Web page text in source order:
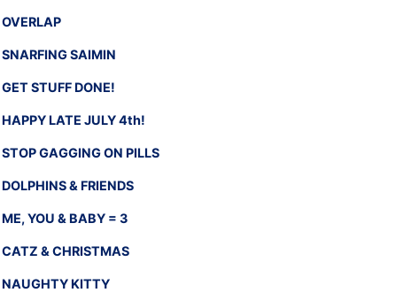
OVERLAP
SNARFING SAIMIN
GET STUFF DONE!
HAPPY LATE JULY 4th!
STOP GAGGING ON PILLS
DOLPHINS & FRIENDS
ME, YOU & BABY = 3
CATZ & CHRISTMAS
NAUGHTY KITTY